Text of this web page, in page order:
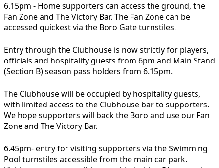
6.15pm - Home supporters can access the ground, the
Fan Zone and The Victory Bar. The Fan Zone can be
accessed quickest via the Boro Gate turnstiles.
Entry through the Clubhouse is now strictly for players,
officials and hospitality guests from 6pm and Main Stand
(Section B) season pass holders from 6.15pm.
The Clubhouse will be occupied by hospitality guests,
with limited access to the Clubhouse bar to supporters.
We hope supporters will back the Boro and use our Fan
Zone and The Victory Bar.
6.45pm- entry for visiting supporters via the Swimming
Pool turnstiles accessible from the main car park.